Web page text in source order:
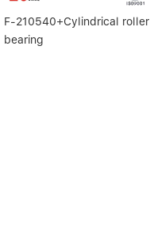
F-210540+Cylindrical roller
bearing